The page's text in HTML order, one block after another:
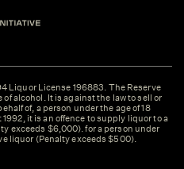
Liquor License 196883. The Reserve
alcohol. It is against the law to sell or
of, a person under the age of 18
it is an offence to supply liquor to a
exceeds $6,000). for a person under
liquor (Penalty exceeds $500).